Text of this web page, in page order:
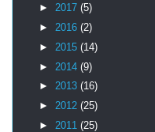
► 2017 (5)
► 2016 (2)
► 2015 (14)
► 2014 (9)
► 2013 (16)
► 2012 (25)
► 2011 (25)